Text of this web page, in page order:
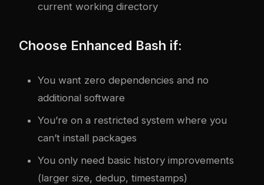
current working directory
Choose Enhanced Bash if:
You want zero dependencies and no
additional software
You’re on a restricted system where you
can’t install packages
You only need basic history improvements
(larger size, dedup, timestamps)